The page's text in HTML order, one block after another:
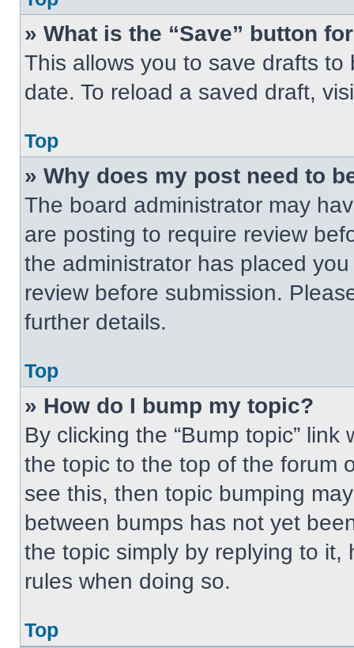
» What is the “Save” button
This allows you to save drafts
date. To reload a saved draft,
Top
» Why does my post need to
The board administrator may
are posting to require review
the administrator has placed
review before submission.
further details.
Top
» How do I bump my topic?
By clicking the “Bump topic”
the topic to the top of the forum
see this, then topic bumping
between bumps has not yet
the topic simply by replying to
rules when doing so.
Top